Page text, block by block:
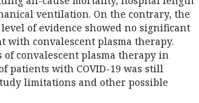
ventilation. On the contrary, the
of evidence showed no significant
with convalescent plasma therapy.
of convalescent plasma therapy in
patients with COVID-19 was still
limitations and other possible